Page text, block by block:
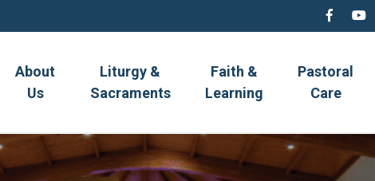
About
Us
Liturgy &
Sacraments
Faith &
Learning
Pastoral
Care